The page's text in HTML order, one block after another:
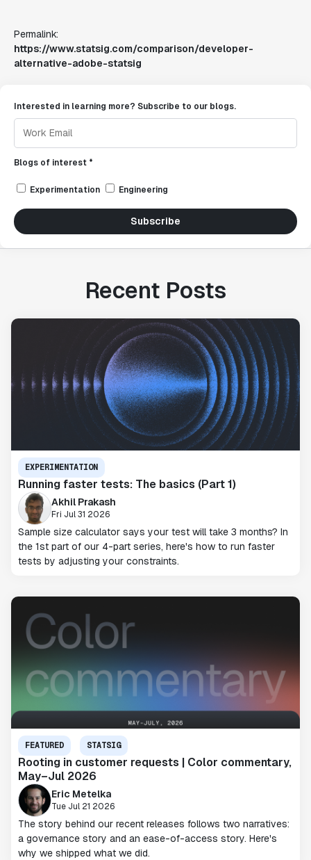
Permalink:
https://www.statsig.com/comparison/developer-
alternative-adobe-statsig
Interested in learning more? Subscribe to our blogs.
Blogs of interest *
Experimentation Engineering
Subscribe
Recent Posts
EXPERIMENTATION
Running faster tests: The basics (Part 1)
Akhil Prakash
Fri Jul 31 2026
Sample size calculator says your test will take 3 months? In
the 1st part of our 4-part series, here's how to run faster
tests by adjusting your constraints.
FEATURED STATSIG
Rooting in customer requests | Color commentary,
May–Jul 2026
Eric Metelka
Tue Jul 21 2026
The story behind our recent releases follows two narratives:
a governance story and an ease-of-access story. Here's
why we shipped what we did.